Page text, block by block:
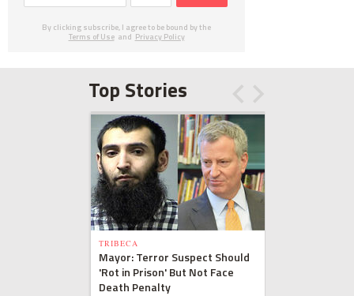
By clicking subscribe, I agree to be bound by the
Terms of Use and Privacy Policy
Top Stories
TRIBECA
Mayor: Terror Suspect Should
'Rot in Prison' But Not Face
Death Penalty